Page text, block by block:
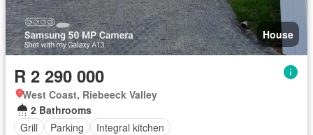
House
R 2 290 000
West Coast, Riebeeck Valley
2 Bathrooms
Grill
Parking Integral kitchen